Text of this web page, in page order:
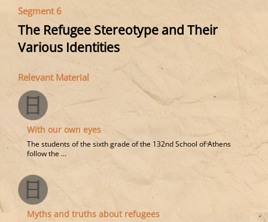
Segment 6
The Refugee Stereotype and Their
Various Identities
Relevant Material
With our own eyes
The students of the sixth grade of the 132nd School of Athens
follow the ...
Myths and truths about refugees